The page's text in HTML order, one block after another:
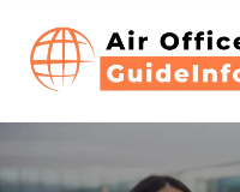
content